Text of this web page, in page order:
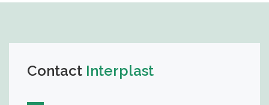
Contact Interplast